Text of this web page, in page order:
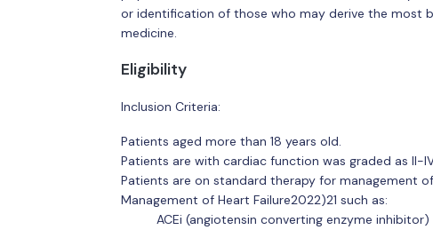
or identification of those who may derive the most
medicine.
Eligibility
Inclusion Criteria:
Patients aged more than 18 years old.
Patients are with cardiac function was graded as II-
Patients are on standard therapy for management
Management of Heart Failure2022)21 such as:
ACEi (angiotensin converting enzyme inhibitor)